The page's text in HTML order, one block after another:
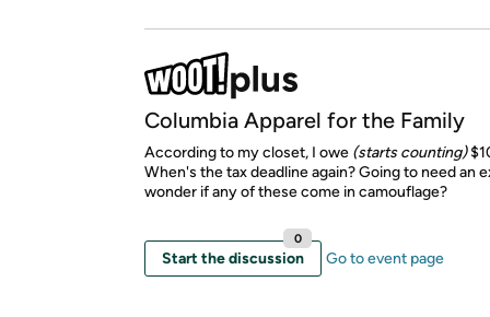
Columbia Apparel for the Family
According to my closet, I owe (starts counting)
When's the tax deadline again? Going to need an
wonder if any of these come in camouflage?
Start the discussion
0
Go to event page